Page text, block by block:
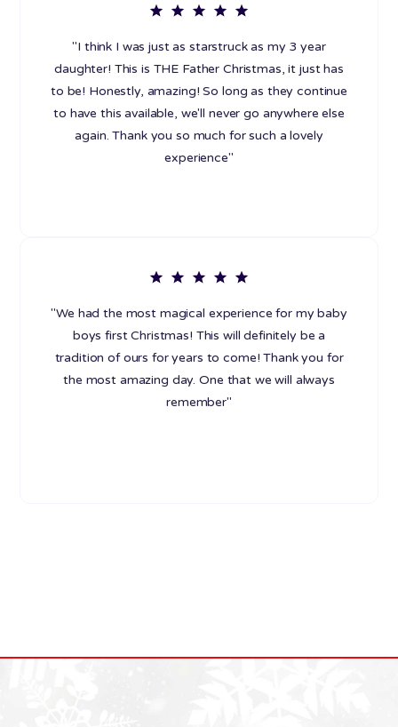
"I think I was just as starstruck as my 3 year
daughter! This is THE Father Christmas, it just has
to be! Honestly, amazing! So long as they continue
to have this available, we'll never go anywhere else
again. Thank you so much for such a lovely
experience"
"We had the most magical experience for my baby
boys first Christmas! This will definitely be a
tradition of ours for years to come! Thank you for
the most amazing day. One that we will always
remember"